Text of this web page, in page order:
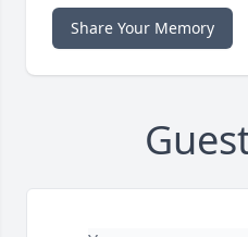
Share Your Memory